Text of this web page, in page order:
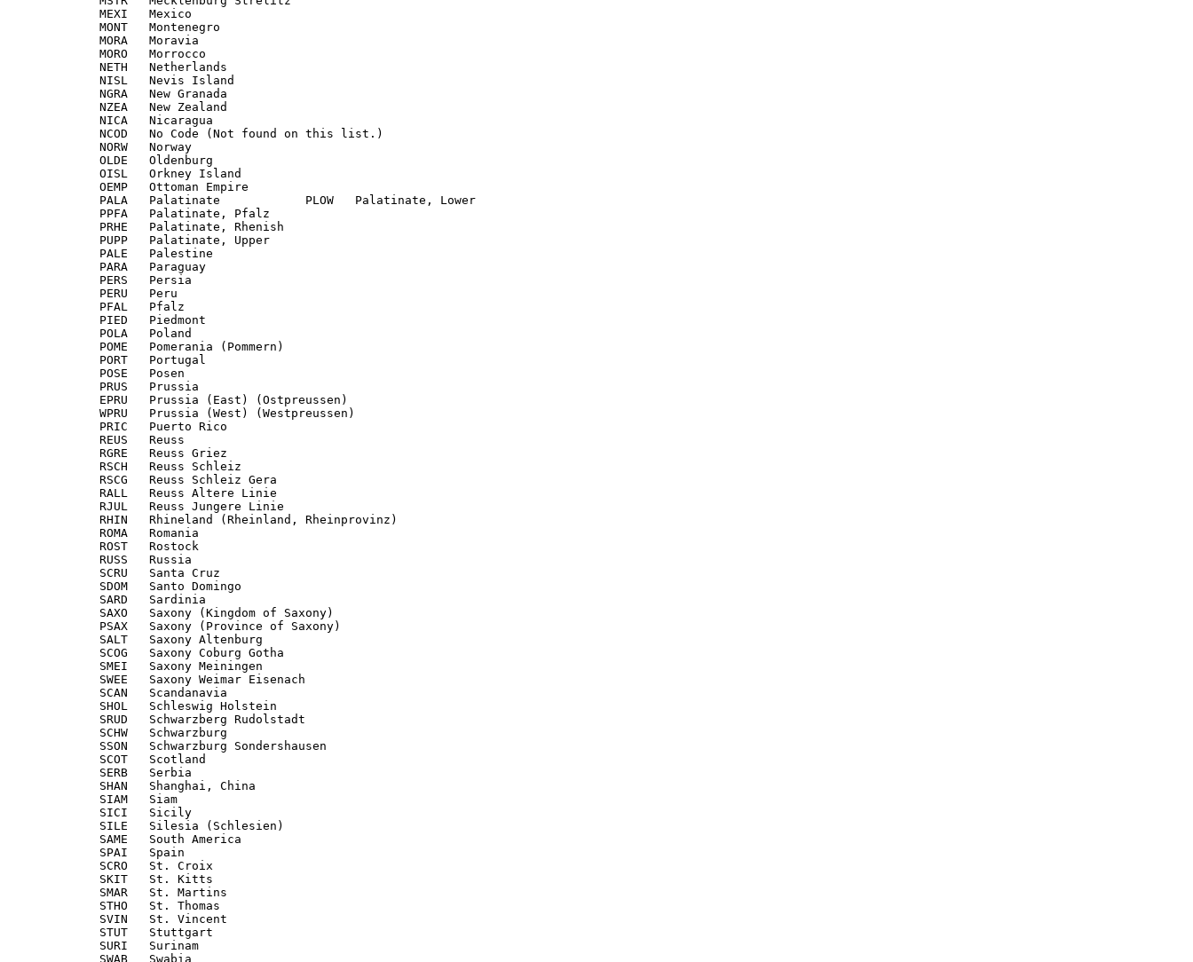
             MEXI   Mexico
             MONT   Montenegro
             MORA   Moravia
             MORO   Morrocco
             NETH   Netherlands
             NISL   Nevis Island
             NGRA   New Granada
             NZEA   New Zealand
             NICA   Nicaragua
             NCOD   No Code (Not found on this list.)
             NORW   Norway
             OLDE   Oldenburg
             OISL   Orkney Island
             OEMP   Ottoman Empire
             PALA   Palatinate            PLOW   Palatinate, Lower
             PPFA   Palatinate, Pfalz
             PRHE   Palatinate, Rhenish
             PUPP   Palatinate, Upper
             PALE   Palestine
             PARA   Paraguay
             PERS   Persia
             PERU   Peru
             PFAL   Pfalz
             PIED   Piedmont
             POLA   Poland
             POME   Pomerania (Pommern)
             PORT   Portugal
             POSE   Posen
             PRUS   Prussia
             EPRU   Prussia (East) (Ostpreussen)
             WPRU   Prussia (West) (Westpreussen)
             PRIC   Puerto Rico
             REUS   Reuss
             RGRE   Reuss Griez
             RSCH   Reuss Schleiz
             RSCG   Reuss Schleiz Gera
             RALL   Reuss Altere Linie
             RJUL   Reuss Jungere Linie
             RHIN   Rhineland (Rheinland, Rheinprovinz)
             ROMA   Romania
             ROST   Rostock
             RUSS   Russia
             SCRU   Santa Cruz
             SDOM   Santo Domingo
             SARD   Sardinia
             SAXO   Saxony (Kingdom of Saxony)
             PSAX   Saxony (Province of Saxony)
             SALT   Saxony Altenburg
             SCOG   Saxony Coburg Gotha
             SMEI   Saxony Meiningen
             SWEE   Saxony Weimar Eisenach
             SCAN   Scandanavia
             SHOL   Schleswig Holstein
             SRUD   Schwarzberg Rudolstadt
             SCHW   Schwarzburg
             SSON   Schwarzburg Sondershausen
             SCOT   Scotland
             SERB   Serbia
             SHAN   Shanghai, China
             SIAM   Siam
             SICI   Sicily
             SILE   Silesia (Schlesien)
             SAME   South America
             SPAI   Spain
             SCRO   St. Croix
             SKIT   St. Kitts
             SMAR   St. Martins
             STHO   St. Thomas
             SVIN   St. Vincent
             STUT   Stuttgart
             SURI   Surinam
             SWAB   Swabia